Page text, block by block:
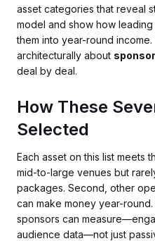
asset categories that reveal
model and show how
them into year-round
architecturally about
deal by deal.
How These
Selected
Each asset on this list meets
mid-to-large venues but
packages. Second, other
can make money year-
sponsors can
audience data—not just